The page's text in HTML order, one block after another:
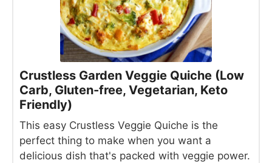
Crustless Garden Veggie Quiche (Low
Carb, Gluten-free, Vegetarian, Keto
Friendly)
This easy Crustless Veggie Quiche is the
perfect thing to make when you want a
delicious dish that's packed with veggie power.